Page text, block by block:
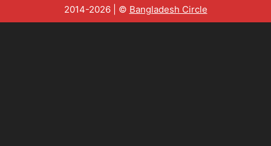
2014-2026 | © Bangladesh Circle